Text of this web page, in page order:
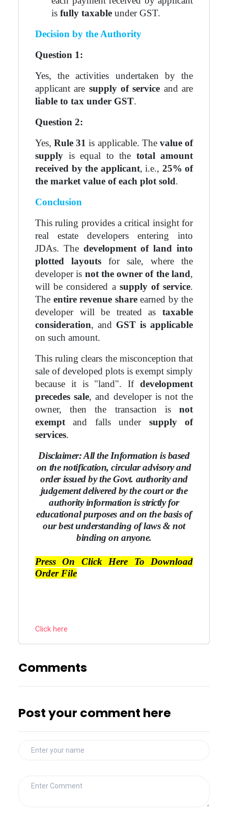
is fully taxable under GST.
Decision by the Authority
Question 1:
Yes, the activities undertaken by the
applicant are supply of service and are
liable to tax under GST.
Question 2:
Yes,Rule 31 is applicable. The value of
supply is equal to the total amount
received by the applicant, i.e., 25% of
the market value of each plot sold.
Conclusion
This ruling provides a critical insight for
real estate developers entering into
JDAs. The development of land into
plotted layouts for sale, where the
developer is not the owner of the land,
will be considered a supply of service.
The entire revenue shareearned by the
developer will be treated as taxable
consideration, and GST is applicable
on such amount.
This ruling clears the misconception that
sale of developed plots is exempt simply
because it is "land". If development
precedes sale, and developer is not the
owner, then the transaction is not
exemptand falls under supply of
services.
Disclaimer: All the Information is based
on the notification, circular advisory and
order issued by the Govt. authority and
judgement delivered by the court or the
authority information is strictly for
educational purposes and on the basis of
our best understanding of laws & not
binding on anyone.
Press On Click Here To Download
Order File
Click here
Comments
Post your comment here